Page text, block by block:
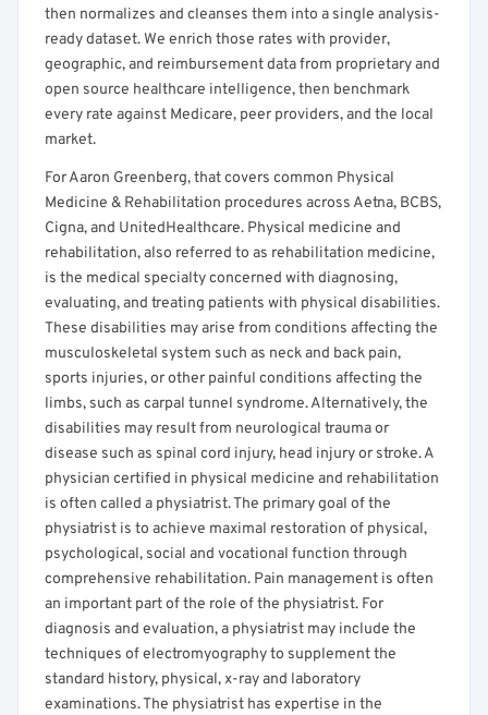
then normalizes and cleanses them into a single analysis-
ready dataset. We enrich those rates with provider,
geographic, and reimbursement data from proprietary and
open source healthcare intelligence, then benchmark
every rate against Medicare, peer providers, and the local
market.
For Aaron Greenberg, that covers common Physical
Medicine & Rehabilitation procedures across Aetna, BCBS,
Cigna, and UnitedHealthcare. Physical medicine and
rehabilitation, also referred to as rehabilitation medicine,
is the medical specialty concerned with diagnosing,
evaluating, and treating patients with physical disabilities.
These disabilities may arise from conditions affecting the
musculoskeletal system such as neck and back pain,
sports injuries, or other painful conditions affecting the
limbs, such as carpal tunnel syndrome. Alternatively, the
disabilities may result from neurological trauma or
disease such as spinal cord injury, head injury or stroke. A
physician certified in physical medicine and rehabilitation
is often called a physiatrist. The primary goal of the
physiatrist is to achieve maximal restoration of physical,
psychological, social and vocational function through
comprehensive rehabilitation. Pain management is often
an important part of the role of the physiatrist. For
diagnosis and evaluation, a physiatrist may include the
techniques of electromyography to supplement the
standard history, physical, x-ray and laboratory
examinations. The physiatrist has expertise in the